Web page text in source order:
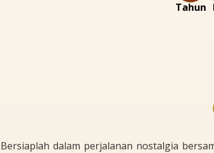
Tahun
Bersiaplah dalam perjalanan nostalgia